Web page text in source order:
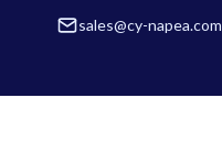
sales@cy-napea.com